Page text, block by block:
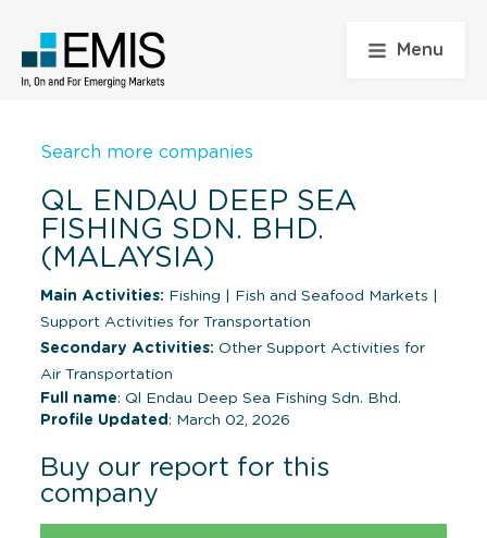
Menu
Search more companies
QL ENDAU DEEP SEA
FISHING SDN. BHD.
(MALAYSIA)
Main Activities: Fishing Fish and Seafood Markets
Support Activities for Transportation
Secondary Activities: Other Support Activities for
Air Transportation
Full name: Ql Endau Deep Sea Fishing Sdn. Bhd.
Profile Updated : March 02, 2026
Buy our report for this
company